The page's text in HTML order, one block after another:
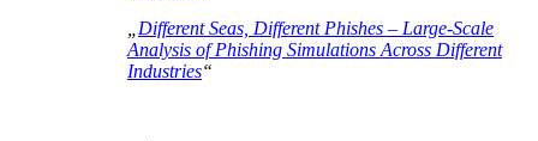
Different Seas, Different Phishes – Large-Scale
Analysis of Phishing Simulations Across Different
Industries“